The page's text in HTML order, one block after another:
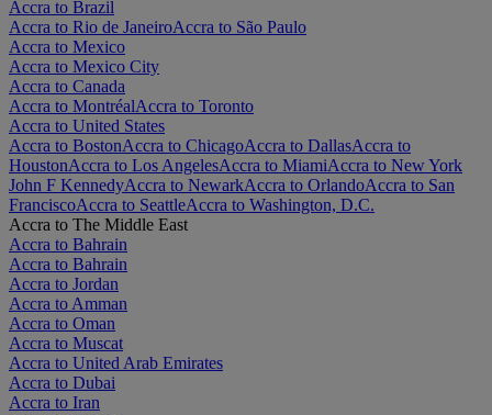
Accra to Brazil
Accra to Rio de JaneiroAccra to São Paulo
Accra to Mexico
Accra to Mexico City
Accra to Canada
Accra to MontréalAccra to Toronto
Accra to United States
Accra to BostonAccra to ChicagoAccra to DallasAccra to
HoustonAccra to Los AngelesAccra to MiamiAccra to New York
John F KennedyAccra to NewarkAccra to OrlandoAccra to San
FranciscoAccra to SeattleAccra to Washington, D.C.
Accra to The Middle East
Accra to Bahrain
Accra to Bahrain
Accra to Jordan
Accra to Amman
Accra to Oman
Accra to Muscat
Accra to United Arab Emirates
Accra to Dubai
Accra to Iran